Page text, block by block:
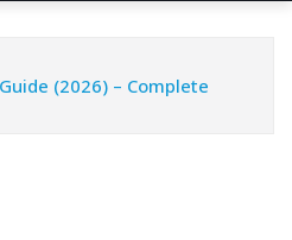
(2026) – Complete